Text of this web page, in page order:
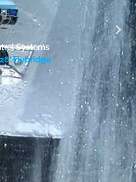
Systems
Flybridge